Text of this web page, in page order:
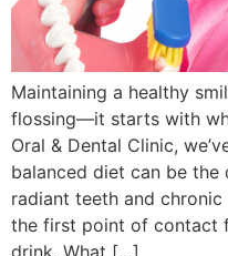
Maintaining a healthy
flossing—it starts with
Oral & Dental Clinic,
balanced diet can be
radiant teeth and
the first point of contact